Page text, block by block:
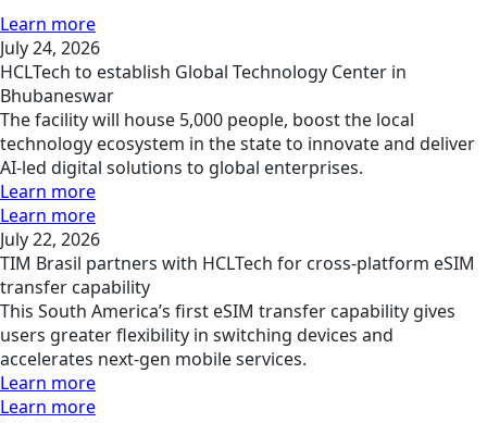
Learn more
July 24, 2026
HCLTech to establish Global Technology Center in
Bhubaneswar
The facility will house 5,000 people, boost the local
technology ecosystem in the state to innovate and deliver
AI-led digital solutions to global enterprises.
Learn more
Learn more
July 22, 2026
TIM Brasil partners with HCLTech for cross-platform eSIM
transfer capability
This South America’s first eSIM transfer capability gives
users greater flexibility in switching devices and
accelerates next-gen mobile services.
Learn more
Learn more